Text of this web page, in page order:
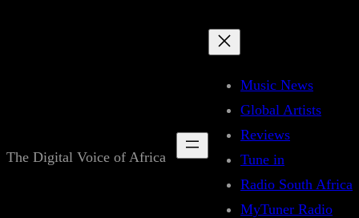
The Digital Voice of Africa
Music News
Global Artists
Reviews
Tune in
Radio South Africa
MyTuner Radio